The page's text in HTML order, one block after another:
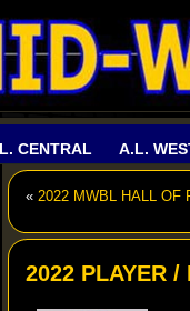
CENTRAL A.L.
« 2022 MWBL HALL OF
2022 PLAYER /